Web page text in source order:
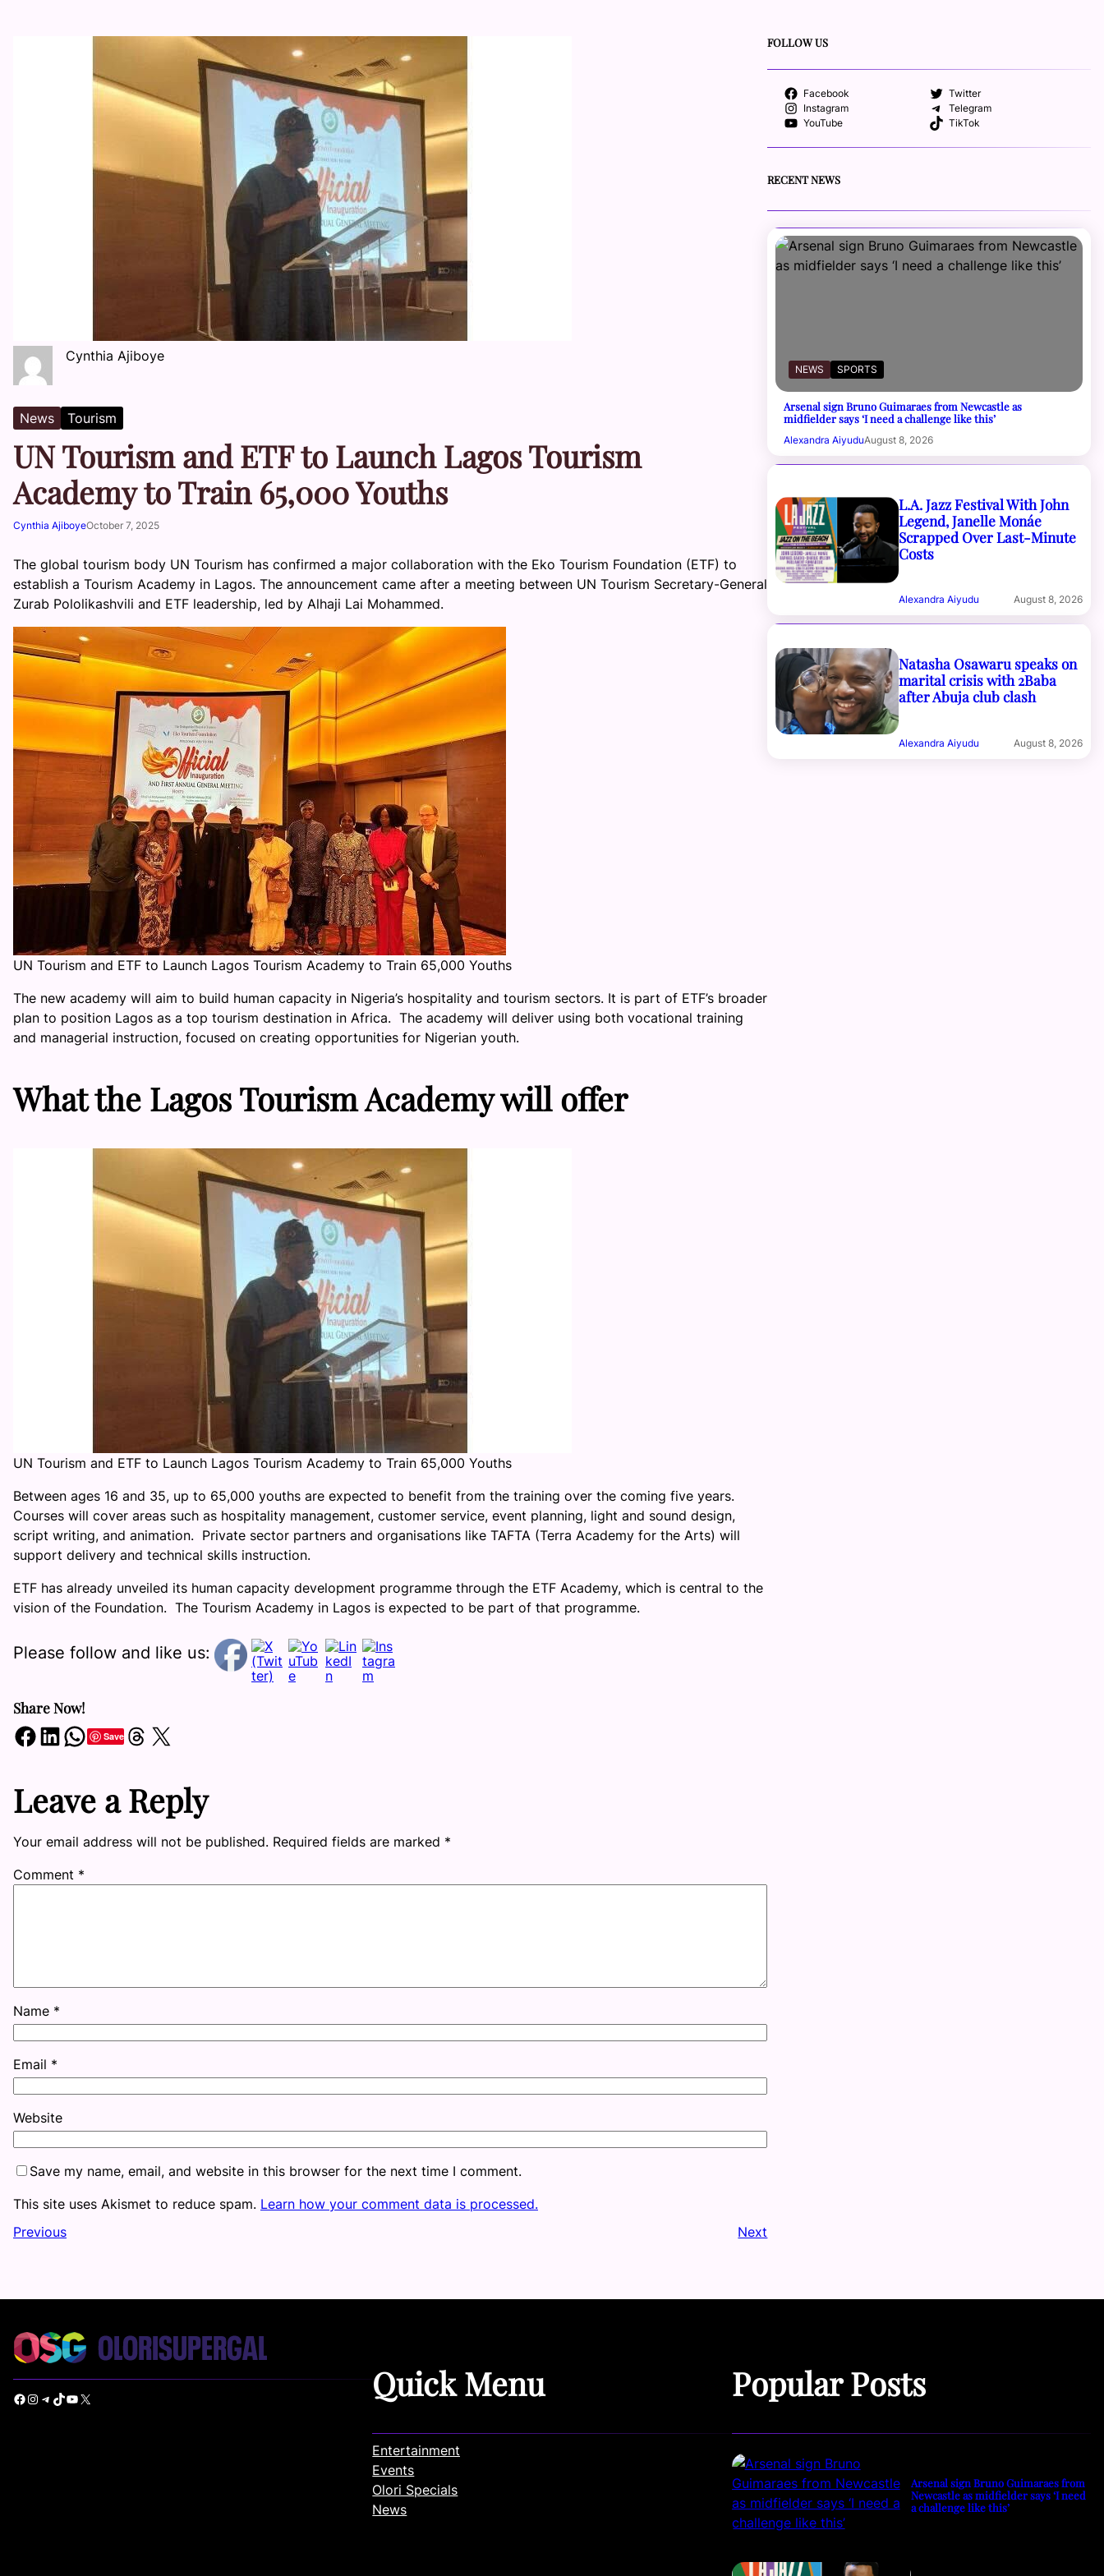
Cynthia Ajiboye
News Tourism
UN Tourism and ETF to Launch Lagos Tourism
Academy to Train 65,000 Youths
Cynthia AjiboyeOctober 7, 2025
The global tourism body UN Tourism has confirmed a major collaboration with the Eko Tourism Foundation (ETF) to
establish a Tourism Academy in Lagos. The announcement came after a meeting between UN Tourism Secretary-General
Zurab Pololikashvili and ETF leadership, led by Alhaji Lai Mohammed.
UN Tourism and ETF to Launch Lagos Tourism Academy to Train 65,000 Youths
The new academy will aim to build human capacity in Nigeria’s hospitality and tourism sectors. It is part of ETF’s broader
plan to position Lagos as a top tourism destination in Africa. The academy will deliver using both vocational training
and managerial instruction, focused on creating opportunities for Nigerian youth.
What the Lagos Tourism Academy will offer
UN Tourism and ETF to Launch Lagos Tourism Academy to Train 65,000 Youths
Between ages 16 and 35, up to 65,000 youths are expected to benefit from the training over the coming five years.
Courses will cover areas such as hospitality management, customer service, event planning, light and sound design,
script writing, and animation. Private sector partners and organisations like TAFTA (Terra Academy for the Arts) will
support delivery and technical skills instruction.
ETF has already unveiled its human capacity development programme through the ETF Academy, which is central to the
vision of the Foundation. The Tourism Academy in Lagos is expected to be part of that programme.
Please follow and like us:
Share Now!
Share on Facebook Share on LinkedIn Share on WhatsApp SaveShare on Threads Share on X
Leave a Reply
Your email address will not be published. Required fields are marked *
Comment *
Name *
Email *
Website
Save my name, email, and website in this browser for the next time I comment.
This site uses Akismet to reduce spam. Learn how your comment data is processed.
Previous
Next
FOLLOW US
Facebook
Twitter
Instagram
Telegram
YouTube
TikTok
RECENT NEWS
NEWS SPORTS
Arsenal sign Bruno Guimaraes from Newcastle as
midfielder says ‘I need a challenge like this’
Alexandra AiyuduAugust 8, 2026
L.A. Jazz Festival With John
Legend, Janelle Monáe
Scrapped Over Last-Minute
Costs
Alexandra Aiyudu August 8, 2026
Natasha Osawaru speaks on
marital crisis with 2Baba
after Abuja club clash
Alexandra Aiyudu August 8, 2026
Facebook Instagram Telegram TikTok YouTube X Quick Menu
Entertainment
Events
Olori Specials
News
Popular Posts
Arsenal sign Bruno Guimaraes from
Newcastle as midfielder says ‘I need
a challenge like this’